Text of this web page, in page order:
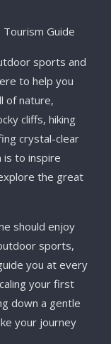
Guide
sports and
to help you
of nature,
cliffs, hiking
crystal-clear
is to inspire
the great
should enjoy
sports,
you at every
your first
down a gentle
your journey